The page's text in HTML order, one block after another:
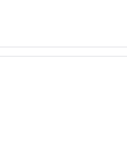
A couple in a